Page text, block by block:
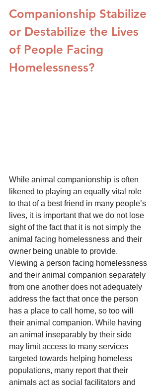
Companionship Stabilize
or Destabilize the Lives
of People Facing
Homelessness?
While animal companionship is often
likened to playing an equally vital role
to that of a best friend in many people’s
lives, it is important that we do not lose
sight of the fact that it is not simply the
animal facing homelessness and their
owner being unable to provide.
Viewing a person facing homelessness
and their animal companion separately
from one another does not adequately
address the fact that once the person
has a place to call home, so too will
their animal companion. While having
an animal inseparably by their side
may limit access to many services
targeted towards helping homeless
populations, many report that their
animals act as social facilitators and